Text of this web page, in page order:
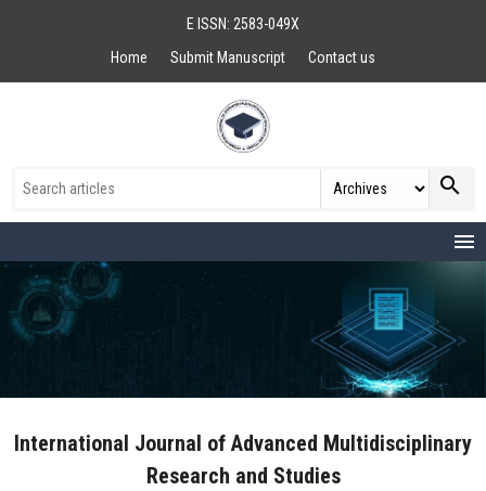
E ISSN: 2583-049X
Home
Submit Manuscript Contact us
search
menu
International Journal of Advanced Multidisciplinary
Research and Studies